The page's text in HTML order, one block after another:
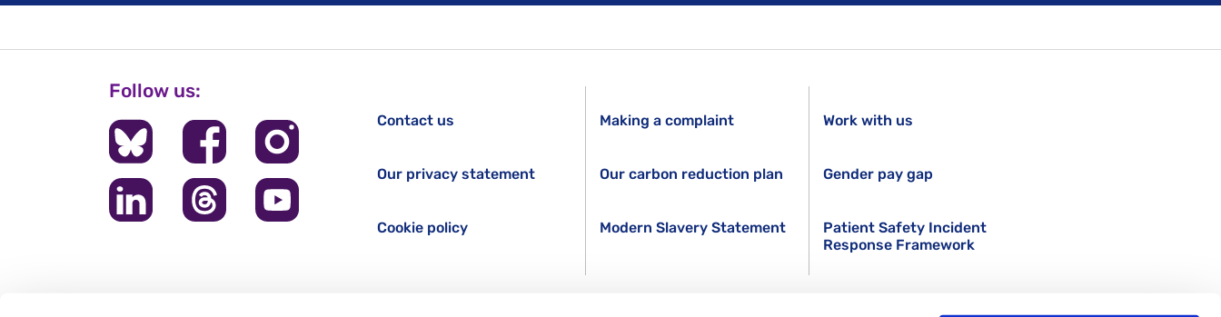
Follow us:
Contact us
Our privacy statement
Cookie policy
Making a complaint
Our carbon reduction plan
Modern Slavery Statement
Work with us
Gender pay gap
Patient Safety Incident
Response Framework